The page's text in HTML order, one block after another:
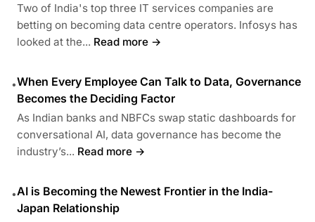
Two of India's top three IT services companies are
betting on becoming data centre operators. Infosys has
looked at the... Read more →
•When Every Employee Can Talk to Data, Governance
Becomes the Deciding Factor
As Indian banks and NBFCs swap static dashboards for
conversational AI, data governance has become the
industry’s... Read more →
•AI is Becoming the Newest Frontier in the India-
Japan Relationship